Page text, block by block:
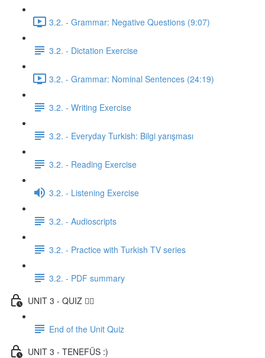
3.2. - Grammar: Negative Questions (9:07)
3.2. - Dictation Exercise
3.2. - Grammar: Nominal Sentences (24:19)
3.2. - Writing Exercise
3.2. - Everyday Turkish: Bilgi yarışması
3.2. - Reading Exercise
3.2. - Listening Exercise
3.2. - Audioscripts
3.2. - Practice with Turkish TV series
3.2. - PDF summary
UNIT 3 - QUIZ ✍🏼
End of the Unit Quiz
UNIT 3 - TENEFÜS :)